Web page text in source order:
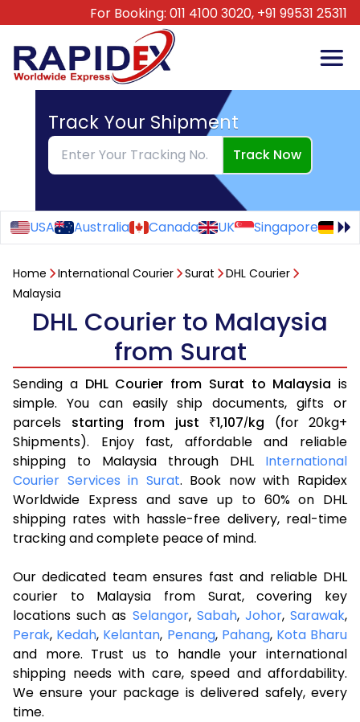
For Booking: 011 4100 3020, +91 99531 25311
Track Your Shipment
Track Now
USA Australia Canada UK Singapore
Home International Courier Surat
DHL Courier
Malaysia
DHL Courier to Malaysia
from Surat
Sending a DHL Courier from Surat to Malaysia is
simple. You can easily ship documents, gifts or
parcels starting from just ₹1,107/kg (for 20kg+
Shipments). Enjoy fast, affordable and reliable
shipping to Malaysia through DHL International
Courier Services in Surat. Book now with Rapidex
Worldwide Express and save up to 60% on DHL
shipping rates with hassle-free delivery, real-time
tracking and complete peace of mind.
Our dedicated team ensures fast and reliable DHL
courier to Malaysia from Surat, covering key
locations such as Selangor, Sabah, Johor,Sarawak,
Perak, Kedah, Kelantan, Penang, Pahang, Kota Bharu
and more. Trust us to handle your international
shipping needs with care, speed and affordability.
We ensure your package is delivered safely, every
time.